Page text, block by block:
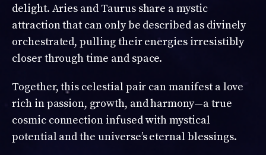
delight. Aries and Taurus share a mystic
attraction that can only be described as divinely
orchestrated, pulling their energies irresistibly
closer through time and space.
Together, this celestial pair can manifest a love
rich in passion, growth, and harmony—a true
cosmic connection infused with mystical
potential and the universe’s eternal blessings.